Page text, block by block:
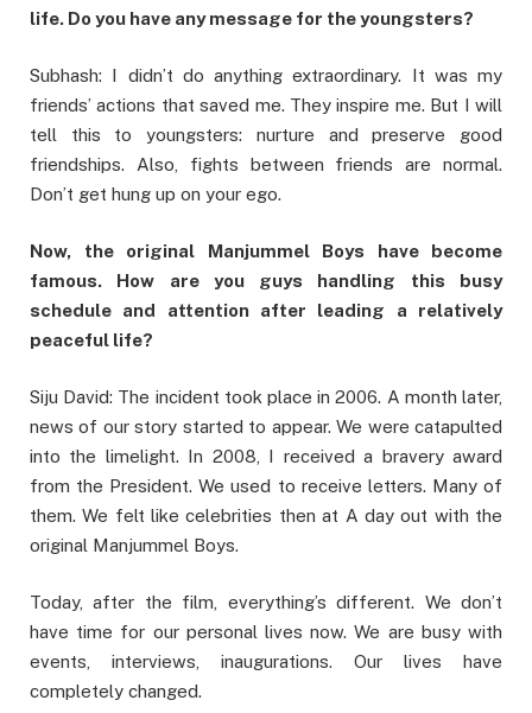
life. Do you have any message for the youngsters?
Subhash: I didn’t do anything extraordinary. It was my
friends’ actions that saved me. They inspire me. But I will
tell this to youngsters: nurture and preserve good
friendships. Also, fights between friends are normal.
Don’t get hung up on your ego.
Now, the original Manjummel Boys have become
famous. How are you guys handling this busy
schedule and attention after leading a relatively
peaceful life?
Siju David: The incident took place in 2006. A month later,
news of our story started to appear. We were catapulted
into the limelight. In 2008, I received a bravery award
from the President. We used to receive letters. Many of
them. We felt like celebrities then at A day out with the
original Manjummel Boys.
Today, after the film, everything’s different. We don’t
have time for our personal lives now. We are busy with
events, interviews, inaugurations. Our lives have
completely changed.